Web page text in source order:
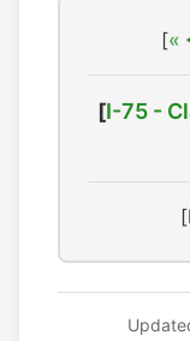
[
[I-75 -
[